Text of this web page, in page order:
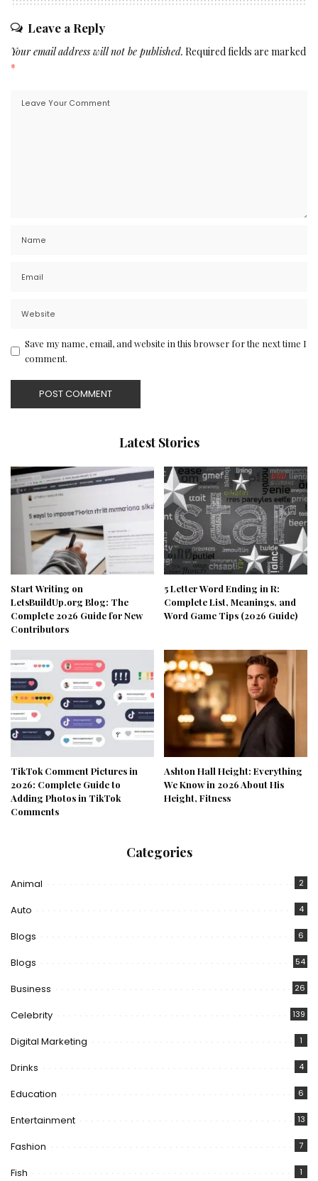
Leave a Reply
Your email address will not be published. Required fields are marked
*
Save my name, email, and website in this browser for the next time I
comment.
Latest Stories
Start Writing on
LetsBuildUp.org Blog: The
Complete 2026 Guide for New
Contributors
5 Letter Word Ending in R:
Complete List, Meanings, and
Word Game Tips (2026 Guide)
TikTok Comment Pictures in
2026: Complete Guide to
Adding Photos in TikTok
Comments
Ashton Hall Height: Everything
We Know in 2026 About His
Height, Fitness
Categories
Animal 2
Auto 4
Blogs 6
Blogs 54
Business 26
Celebrity 139
Digital Marketing 1
Drinks 4
Education 6
Entertainment 13
Fashion 7
Fish 1